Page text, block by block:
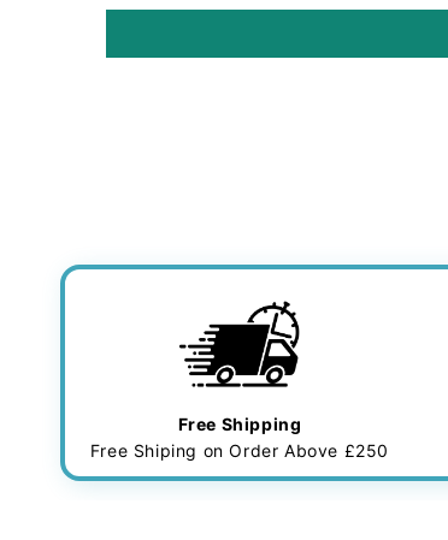
Free Shipping
Free Shiping on Order Above £250